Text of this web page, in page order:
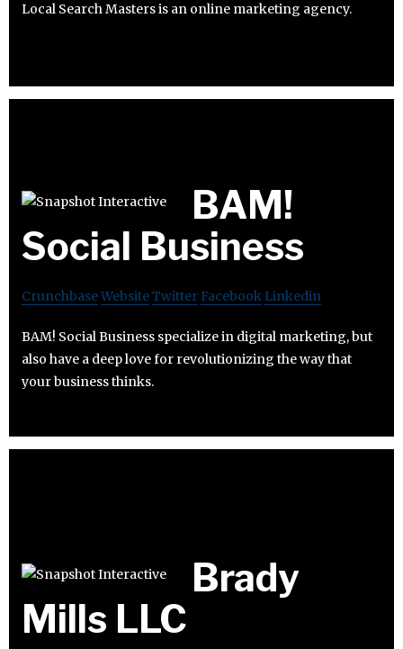
Local Search Masters is an online marketing agency.
BAM!
Social Business
CrunchbaseWebsiteTwitter Facebook Linkedin
BAM! Social Business specialize in digital marketing, but
also have a deep love for revolutionizing the way that
your business thinks.
Brady
Mills LLC